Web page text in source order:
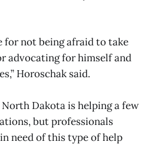
for not being afraid to take
advocating for himself and
Horoschak said.
Dakota is helping a few
but professionals
need of this type of help